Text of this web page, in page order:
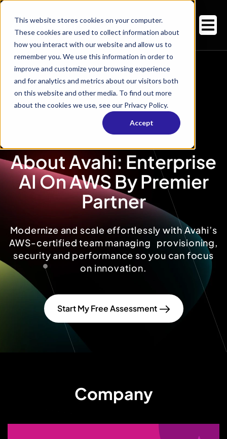
This website stores cookies on your computer.
These cookies are used to collect information about
how you interact with our website and allow us to
remember you. We use this information in order to
improve and customize your browsing experience
and for analytics and metrics about our visitors both
on this website and other media. To find out more
about the cookies we use, see our Privacy Policy.
Accept
About Avahi: Enterprise
AI On AWS By Premier
Partner
Modernize and scale effortlessly with Avahi’s
AWS-certified team managing provisioning,
security and performance so you can focus
on innovation.
Start My Free Assessment
Company